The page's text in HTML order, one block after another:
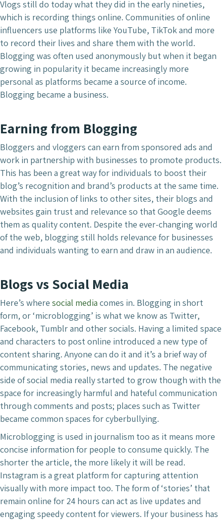
Vlogs still do today what they did in the early nineties,
which is recording things online. Communities of online
influencers use platforms like YouTube, TikTok and more
to record their lives and share them with the world.
Blogging was often used anonymously but when it began
growing in popularity it became increasingly more
personal as platforms became a source of income.
Blogging became a business.
Earning from Blogging
Bloggers and vloggers can earn from sponsored ads and
work in partnership with businesses to promote products.
This has been a great way for individuals to boost their
blog’s recognition and brand’s products at the same time.
With the inclusion of links to other sites, their blogs and
websites gain trust and relevance so that Google deems
them as quality content. Despite the ever-changing world
of the web, blogging still holds relevance for businesses
and individuals wanting to earn and draw in an audience.
Blogs vs Social Media
Here’s where social media comes in. Blogging in short
form, or ‘microblogging’ is what we know as Twitter,
Facebook, Tumblr and other socials. Having a limited space
and characters to post online introduced a new type of
content sharing. Anyone can do it and it’s a brief way of
communicating stories, news and updates. The negative
side of social media really started to grow though with the
space for increasingly harmful and hateful communication
through comments and posts; places such as Twitter
became common spaces for cyberbullying.
Microblogging is used in journalism too as it means more
concise information for people to consume quickly. The
shorter the article, the more likely it will be read.
Instagram is a great platform for capturing attention
visually with more impact too. The form of ‘stories’ that
remain online for 24 hours can act as live updates and
engaging speedy content for viewers. If your business has